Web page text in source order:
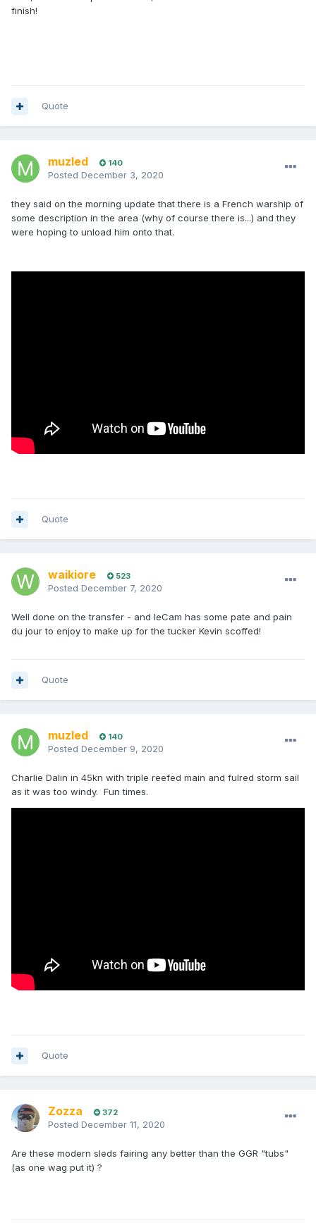
finish!
Quote
muzled 140
Posted December 3, 2020
they said on the morning update that there is a French warship of
some description in the area (why of course there is...) and they
were hoping to unload him onto that.
Quote
waikiore 523
Posted December 7, 2020
Well done on the transfer - and leCam has some pate and pain
du jour to enjoy to make up for the tucker Kevin scoffed!
Quote
muzled 140
Posted December 9, 2020
Charlie Dalin in 45kn with triple reefed main and fulred storm sail
as it was too windy. Fun times.
Quote
Zozza 372
Posted December 11, 2020
Are these modern sleds fairing any better than the GGR "tubs"
(as one wag put it) ?